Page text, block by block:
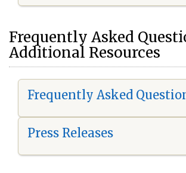
Frequently Asked
Additional Resources
Frequently Asked
Press Releases